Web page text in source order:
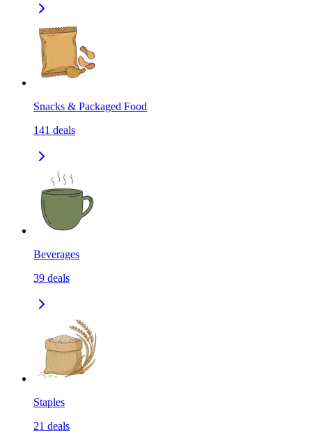
Snacks & Packaged Food
141 deals
Beverages
39 deals
Staples
21 deals